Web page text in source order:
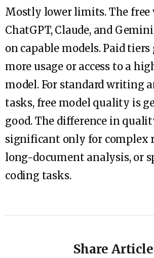
Mostly lower limits. The free
ChatGPT, Claude, and
on capable models. Paid tiers
more usage or access to a
model. For standard writing
tasks, free model quality is
good. The difference in
significant only for complex
long-document analysis, or
coding tasks.
Share Article